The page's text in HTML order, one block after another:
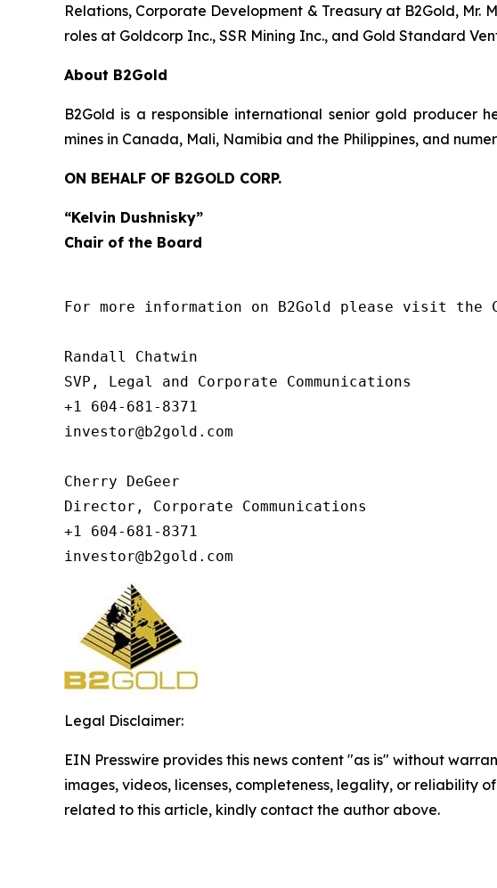
Relations, Corporate Development & Treasury at B2Gold,
roles at Goldcorp Inc., SSR Mining Inc., and Gold Standard
About B2Gold
B2Gold is a responsible international senior gold producer
mines in Canada, Mali, Namibia and the Philippines, and
ON BEHALF OF B2GOLD CORP.
“Kelvin Dushnisky”
Chair of the Board
For more information on B2Gold please visit the
Randall Chatwin
SVP, Legal and Corporate Communications
+1 604-681-8371
investor@b2gold.com
Cherry DeGeer
Director, Corporate Communications
+1 604-681-8371
investor@b2gold.com
Legal Disclaimer:
EIN Presswire provides this news content "as is" without
images, videos, licenses, completeness, legality, or reliability
related to this article, kindly contact the author above.